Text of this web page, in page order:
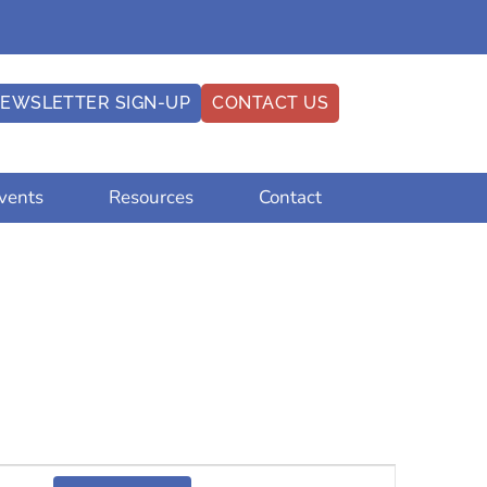
SIGN-UP CONTACT US
Resources Contact